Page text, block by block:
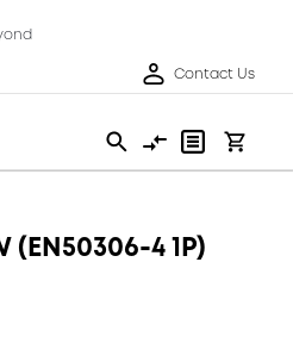
Contact Us
(EN50306-4 1P)